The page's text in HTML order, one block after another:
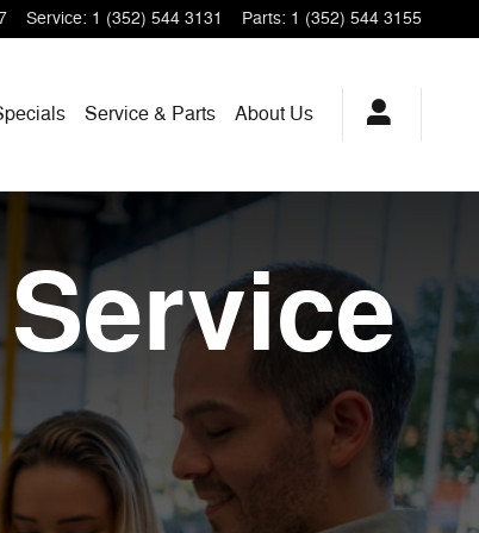
Service: 1 (352) 544 3131 Parts: 1 (352) 544 3155
Service & Parts About Us
Service